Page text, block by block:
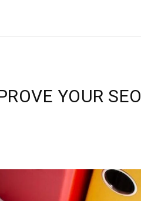
YOUR SEO